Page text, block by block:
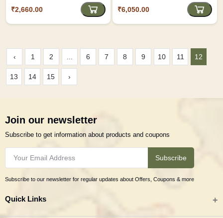
₹2,660.00 ₹6,050.00
‹ 1 2 6 7 8 9 10 11 12
13 14 15 ›
Join our newsletter
Subscribe to get information about products and coupons
Subscribe
Subscribe to our newsletter for regular updates about Offers, Coupons & more
Quick Links